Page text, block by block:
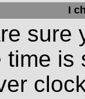
I
sure
time is